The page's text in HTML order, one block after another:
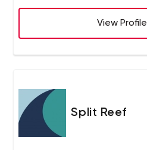
View Profile
Split Reef